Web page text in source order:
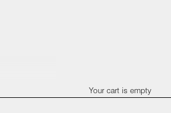
Your cart is empty